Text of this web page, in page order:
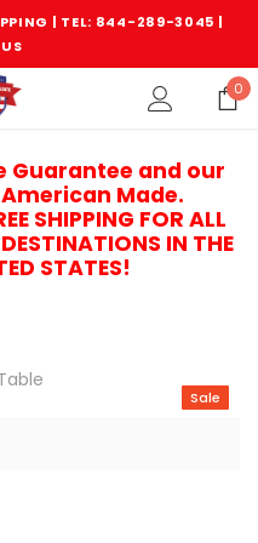
| TEL: 844-289-3045 |
0
Guarantee and our
Made.
SHIPPING FOR ALL
IN THE
STATES!
Sale